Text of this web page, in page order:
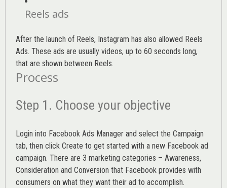
Reels ads
After the launch of Reels, Instagram has also allowed Reels
Ads. These ads are usually videos, up to 60 seconds long,
that are shown between Reels.
Process
Step 1. Choose your objective
Login into Facebook Ads Manager and select the Campaign
tab, then click Create to get started with a new Facebook ad
campaign. There are 3 marketing categories – Awareness,
Consideration and Conversion that Facebook provides with
consumers on what they want their ad to accomplish.